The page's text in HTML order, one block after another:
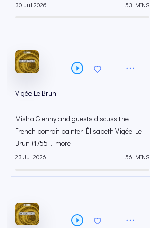
30 Jul 2026 53 MINS
Vigée Le Brun
Misha Glenny and guests discuss the
French portrait painter Élisabeth Vigée Le
Brun (1755 ... more
23 Jul 2026 56 MINS